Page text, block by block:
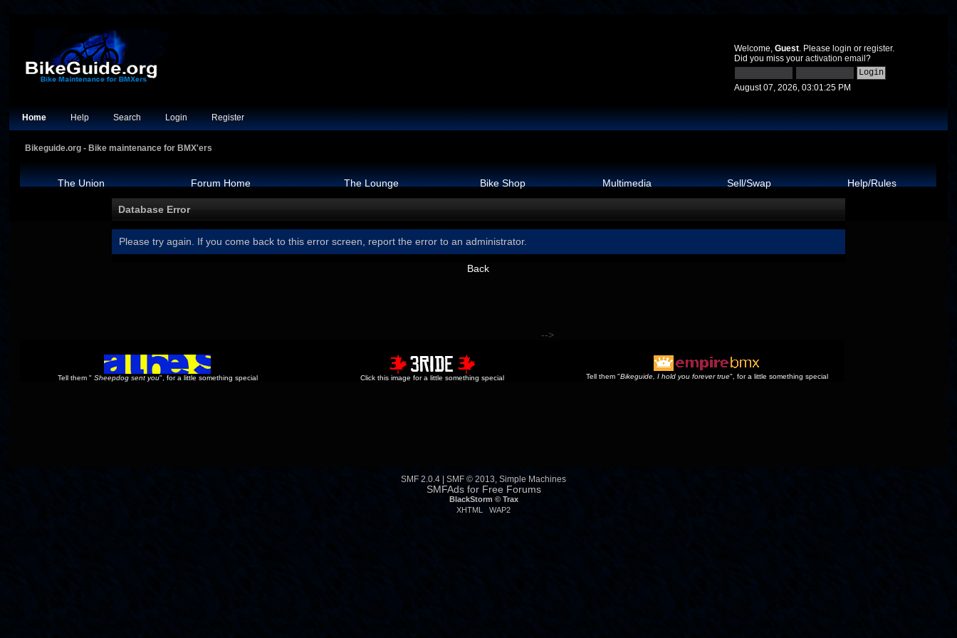
Welcome, Guest. Please login or register.
Did you miss your activation email ?
August 07, 2026, 03:01:25 PM
Home Help Search Login Register
Bikeguide.org - Bike maintenance for BMX'ers
The Union Forum Home The Lounge Bike Shop Multimedia Sell/Swap Help/Rules
Database Error
Please try again. If you come back to this error screen, report the error to an administrator.
Back
-->
Tell them " Sheepdog sent you", for a little something special Click this image for a little something special Tell them "Bikeguide, I hold you forever true", for a little something special
SMF 2.0.4 |SMF © 2013,Simple Machines
SMFAdsfor Free Forums
BlackStorm © Trax
XHTML
WAP2